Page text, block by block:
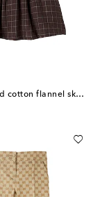
Baia checked cotton flannel skirt